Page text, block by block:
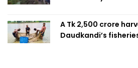
A Tk 2,500 crore
Daudkandi’s